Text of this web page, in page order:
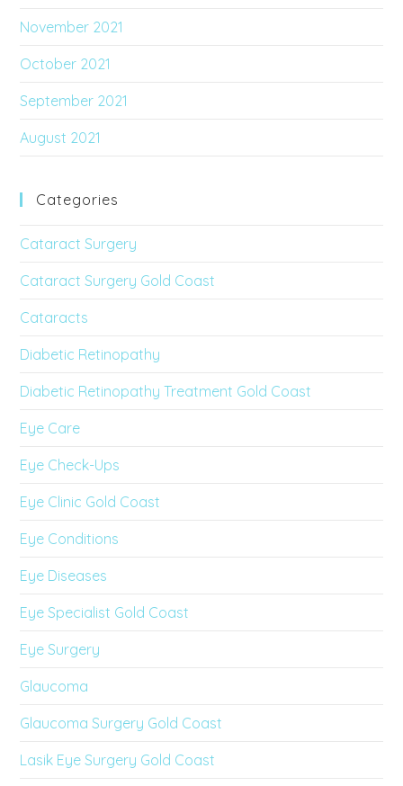
November 2021
October 2021
September 2021
August 2021
Categories
Cataract Surgery
Cataract Surgery Gold Coast
Cataracts
Diabetic Retinopathy
Diabetic Retinopathy Treatment Gold Coast
Eye Care
Eye Check-Ups
Eye Clinic Gold Coast
Eye Conditions
Eye Diseases
Eye Specialist Gold Coast
Eye Surgery
Glaucoma
Glaucoma Surgery Gold Coast
Lasik Eye Surgery Gold Coast